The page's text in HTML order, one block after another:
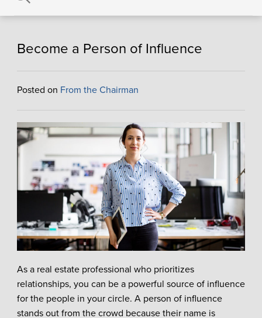
Become a Person of Influence
Posted on From the Chairman
As a real estate professional who prioritizes
relationships, you can be a powerful source of influence
for the people in your circle. A person of influence
stands out from the crowd because their name is